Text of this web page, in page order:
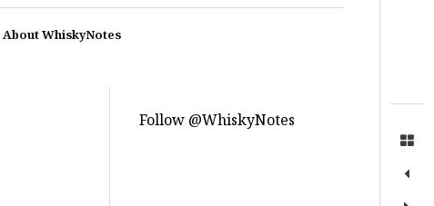
About WhiskyNotes
Follow @WhiskyNotes